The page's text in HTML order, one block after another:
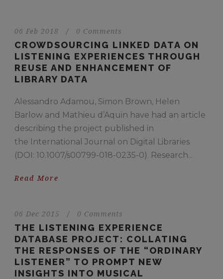
06 Feb 2018 / 0 Comments
CROWDSOURCING LINKED DATA ON
LISTENING EXPERIENCES THROUGH
REUSE AND ENHANCEMENT OF
LIBRARY DATA
Alessandro Adamou, Simon Brown, Helen
Barlow and Mathieu d’Aquin have had an article
describing the project published in
the International Journal on Digital Libraries
(DOI: 10.1007/s00799-018-0235-0). Research...
Read More
06 Dec 2015 / 0 Comments
THE LISTENING EXPERIENCE
DATABASE PROJECT: COLLATING
THE RESPONSES OF THE “ORDINARY
LISTENER” TO PROMPT NEW
INSIGHTS INTO MUSICAL